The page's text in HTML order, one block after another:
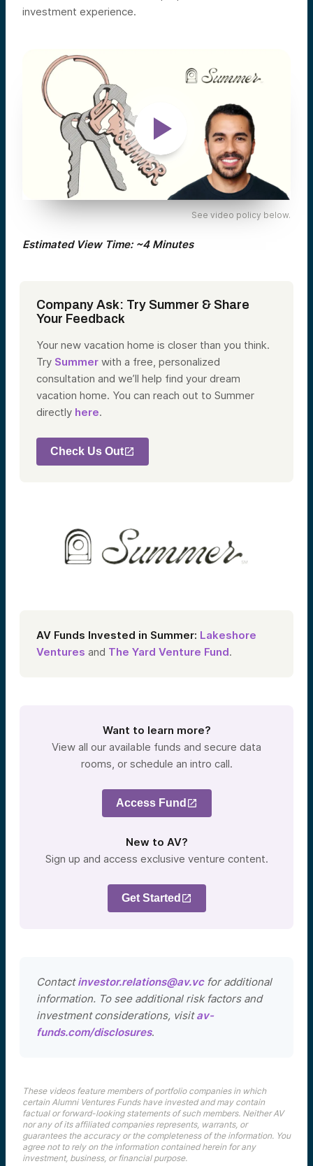
investment experience.
See video policy below.
Estimated View Time: ~4 Minutes
Company Ask: Try Summer & Share
Your Feedback
Your new vacation home is closer than you think.
Try Summer with a free, personalized
consultation and we’ll help find your dream
vacation home. You can reach out to Summer
directly here.
Check Us Out
AV Funds Invested in Summer: Lakeshore
Ventures and The Yard Venture Fund.
Want to learn more?
View all our available funds and secure data
rooms, or schedule an intro call.
Access Fund
New to AV?
Sign up and access exclusive venture content.
Get Started
Contactinvestor.relations@av.vcfor additional
information. To see additional risk factors and
investment considerations, visitav-
funds.com/disclosures.
These videos feature members of portfolio companies in which
certain Alumni Ventures Funds have invested and may contain
factual or forward-looking statements of such members. Neither AV
nor any of its affiliated companies represents, warrants, or
guarantees the accuracy or the completeness of the information. You
agree not to rely on the information contained herein for any
investment, business, or financial purpose.